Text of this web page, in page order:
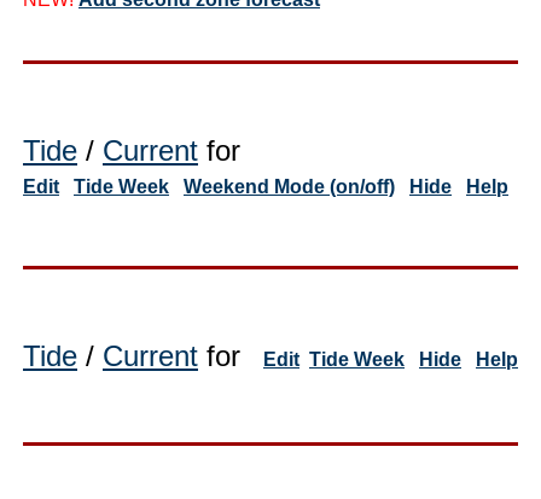
Tide / Current for
Edit Tide Week Weekend Mode (on/off) Hide Help
Tide / Current for Edit Tide Week Hide Help